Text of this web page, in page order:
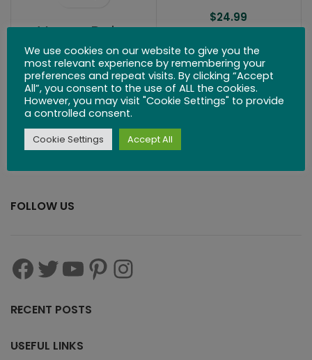
Vegas Baby
$24.99
$24.99
FOLLOW US
RECENT POSTS
USEFUL LINKS
We use cookies on our website to give you the
most relevant experience by remembering your
preferences and repeat visits. By clicking “Accept
All”, you consent to the use of ALL the cookies.
However, you may visit "Cookie Settings" to provide
a controlled consent.
Cookie Settings Accept All